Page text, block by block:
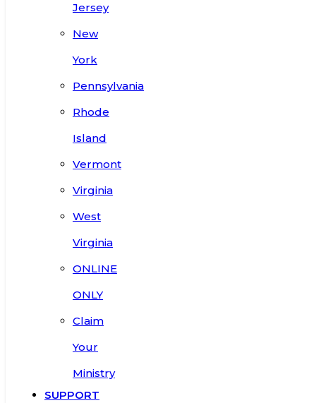
Jersey
New
York
Pennsylvania
Rhode
Island
Vermont
Virginia
West
Virginia
ONLINE
ONLY
Claim
Your
Ministry
SUPPORT